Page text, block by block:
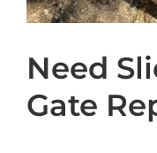
Need
Gate